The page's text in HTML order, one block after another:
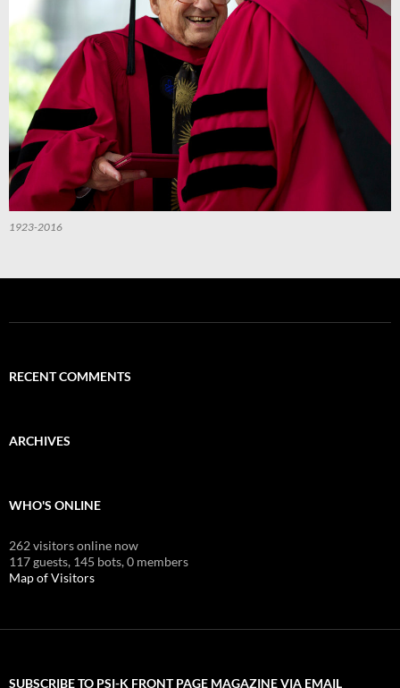
1923-2016
RECENT COMMENTS
ARCHIVES
WHO'S ONLINE
262 visitors online now
117 guests, 145 bots,0 members
Map of Visitors
SUBSCRIBE TO PSI-K FRONT PAGE MAGAZINE VIA EMAIL